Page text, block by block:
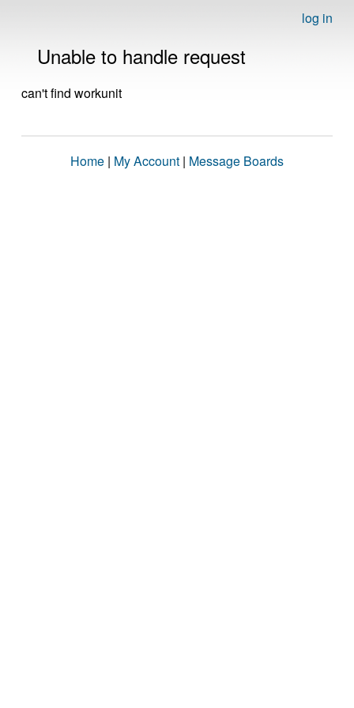
log in
Unable to handle request
can't find workunit
Home | My Account | Message Boards